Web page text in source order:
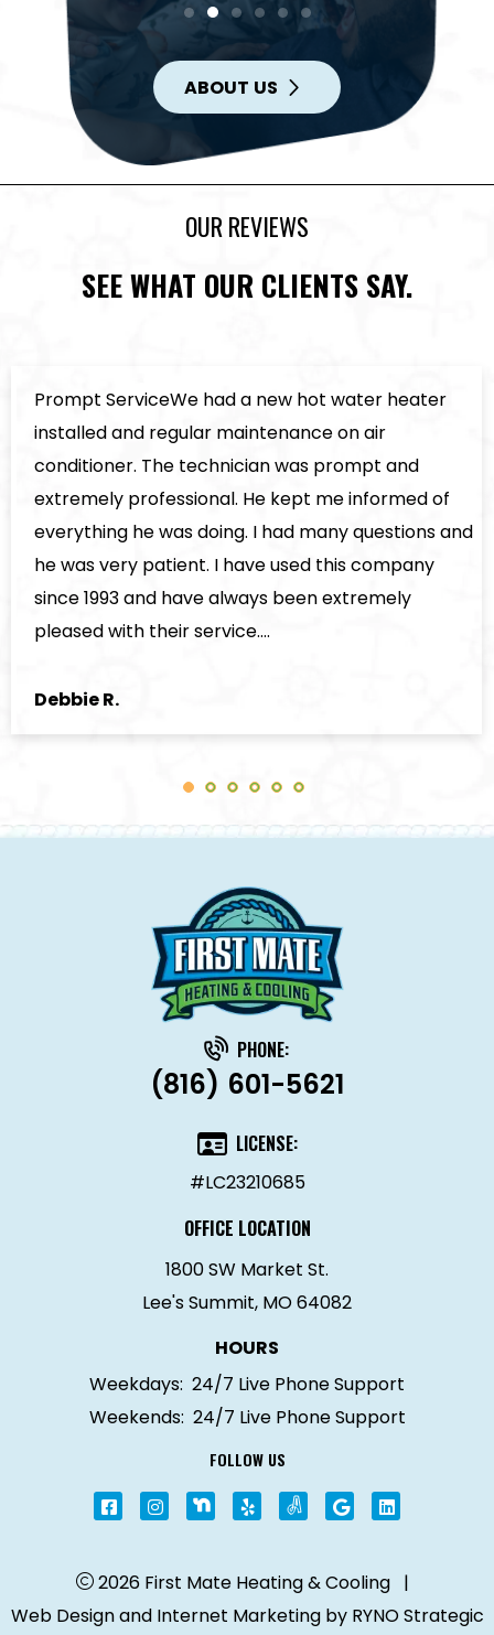
ABOUT US
OUR REVIEWS
SEE WHAT OUR CLIENTS SAY.
Prompt ServiceWe had a new hot water heater
installed and regular maintenance on air
conditioner. The technician was prompt and
extremely professional. He kept me informed of
everything he was doing. I had many questions and
he was very patient. I have used this company
since 1993 and have always been extremely
pleased with their service.…
Debbie R.
PHONE:
(816) 601-5621
LICENSE:
#LC23210685
OFFICE LOCATION
1800 SW Market St.
Lee's Summit, MO 64082
FOLLOW US
HOURS
Weekdays: 24/7 Live Phone Support
Weekends: 24/7 Live Phone Support
2026 First Mate Heating & Cooling |
Web Design and Internet Marketing by RYNO Strategic